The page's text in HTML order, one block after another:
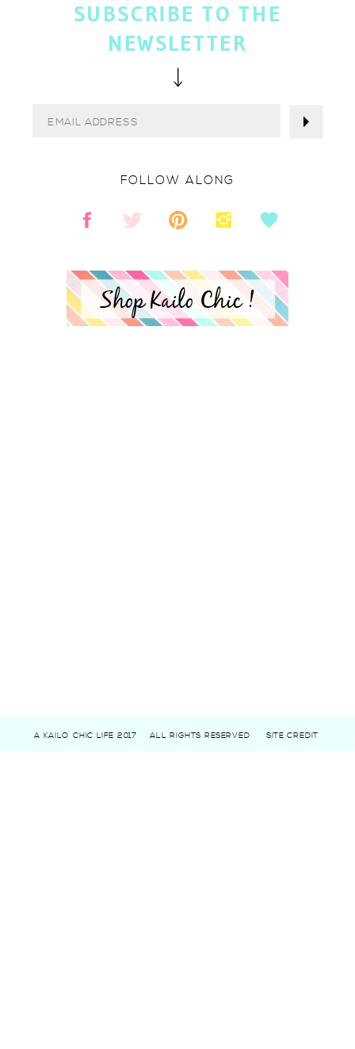
Shop Kailo Chic !
FOLLOW ALONG
SUBSCRIBE TO THE
NEWSLETTER
A KAILO CHIC LIFE 2017 ALL RIGHTS RESERVED SITE CREDIT